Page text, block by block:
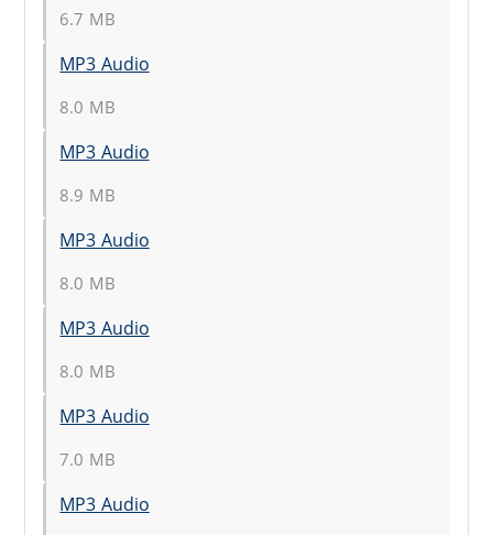
6.7 MB
MP3 Audio
8.0 MB
MP3 Audio
8.9 MB
MP3 Audio
8.0 MB
MP3 Audio
8.0 MB
MP3 Audio
7.0 MB
MP3 Audio